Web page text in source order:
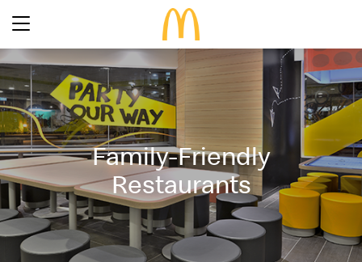
Latest Promotions
Our Menu
Full Menu
Promotions
About Our Food
About Our Breakfast
24 Hour McDelivery
About McDonald’s Birthday Party
About Us
Our History
Restaurant Designs
McDonald’s® Family Club
FAQs
Family-Friendly
Restaurants